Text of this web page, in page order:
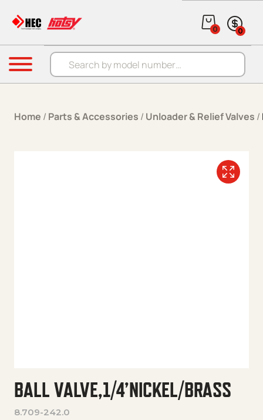
Products search
0 0
Menu
Home / Parts & Accessories / Unloader & Relief Valves /
BALL VALVE,1/4’NICKEL/BRASS
8.709-242.0